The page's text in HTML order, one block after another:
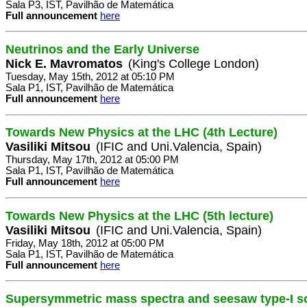
Sala P3, IST, Pavilhão de Matemática
Full announcement here
Neutrinos and the Early Universe
Nick E. Mavromatos (King's College London)
Tuesday, May 15th, 2012 at 05:10 PM
Sala P1, IST, Pavilhão de Matemática
Full announcement here
Towards New Physics at the LHC (4th Lecture)
Vasiliki Mitsou (IFIC and Uni.Valencia, Spain)
Thursday, May 17th, 2012 at 05:00 PM
Sala P1, IST, Pavilhão de Matemática
Full announcement here
Towards New Physics at the LHC (5th lecture)
Vasiliki Mitsou (IFIC and Uni.Valencia, Spain)
Friday, May 18th, 2012 at 05:00 PM
Sala P1, IST, Pavilhão de Matemática
Full announcement here
Supersymmetric mass spectra and seesaw type-I